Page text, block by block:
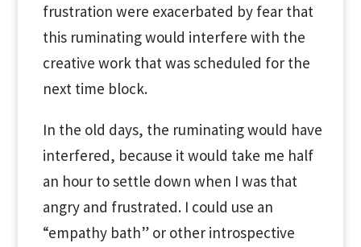
frustration were exacerbated by fear that
this ruminating would interfere with the
creative work that was scheduled for the
next time block.
In the old days, the ruminating would have
interfered, because it would take me half
an hour to settle down when I was that
angry and frustrated. I could use an
“empathy bath” or other introspective